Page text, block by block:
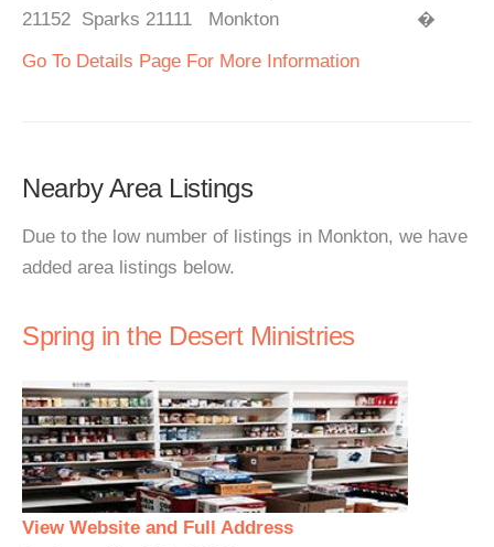
21152 Sparks 21111 Monkton �
Go To Details Page For More Information
Nearby Area Listings
Due to the low number of listings in Monkton, we have
added area listings below.
Spring in the Desert Ministries
View Website and Full Address